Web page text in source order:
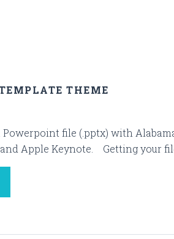
THEME
file (.pptx) with
Apple Keynote. Getting your